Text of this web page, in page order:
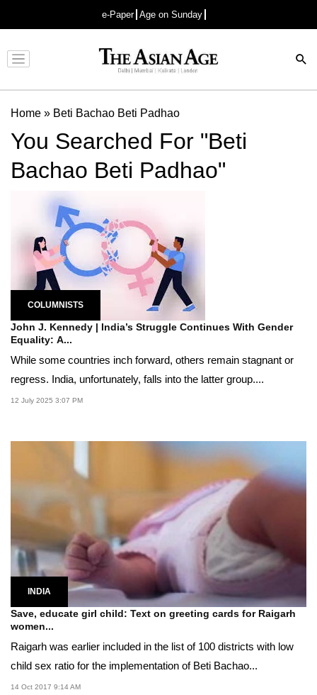
e-Paper Age on Sunday
Advertisement
Home » Beti Bachao Beti Padhao
You Searched For "Beti
Bachao Beti Padhao"
COLUMNISTS
John J. Kennedy | India’s Struggle Continues With Gender
Equality: A...
While some countries inch forward, others remain stagnant or
regress. India, unfortunately, falls into the latter group....
12 July 2025 3:07 PM
INDIA
Save, educate girl child: Text on greeting cards for Raigarh
women...
Raigarh was earlier included in the list of 100 districts with low
child sex ratio for the implementation of Beti Bachao...
14 Oct 2017 9:14 AM